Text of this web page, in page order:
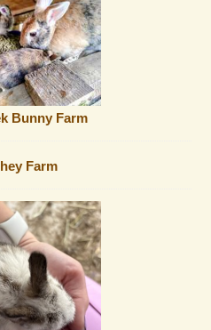
Bunny Farm
Farm